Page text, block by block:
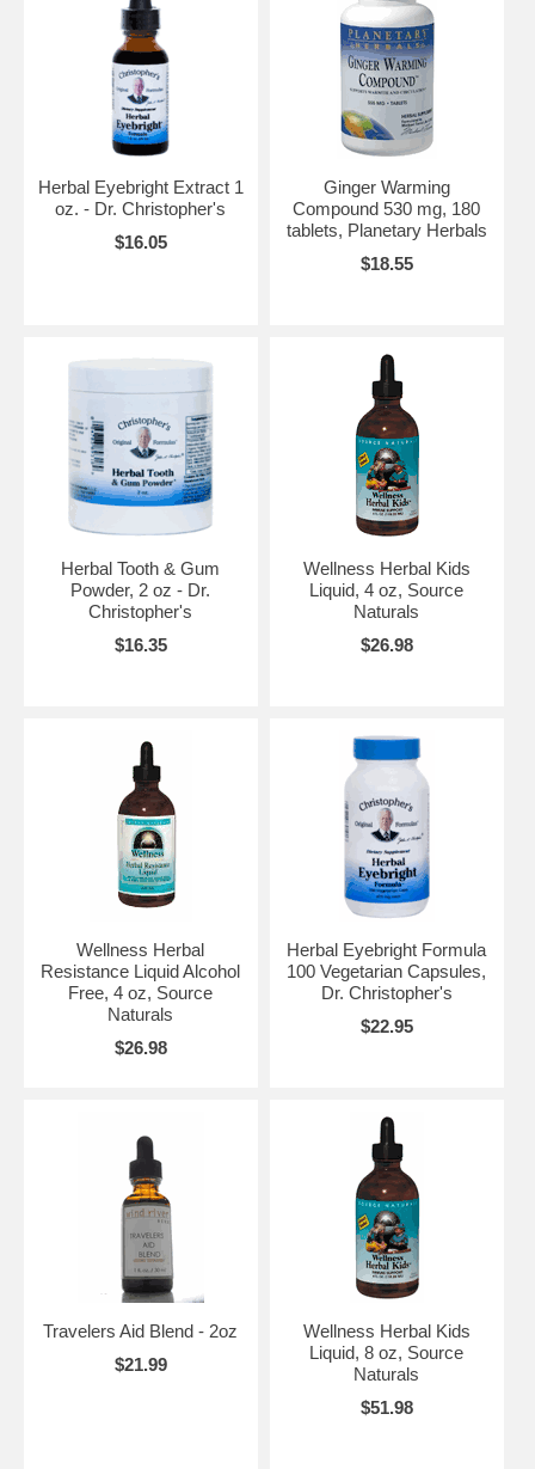
Herbal Eyebright Extract 1
oz. - Dr. Christopher's
$16.05
Ginger Warming
Compound 530 mg, 180
tablets, Planetary Herbals
$18.55
Herbal Tooth & Gum
Powder, 2 oz - Dr.
Christopher's
$16.35
Wellness Herbal Kids
Liquid, 4 oz, Source
Naturals
$26.98
Wellness Herbal
Resistance Liquid Alcohol
Free, 4 oz, Source
Naturals
$26.98
Herbal Eyebright Formula
100 Vegetarian Capsules,
Dr. Christopher's
$22.95
Travelers Aid Blend - 2oz
$21.99
Wellness Herbal Kids
Liquid, 8 oz, Source
Naturals
$51.98